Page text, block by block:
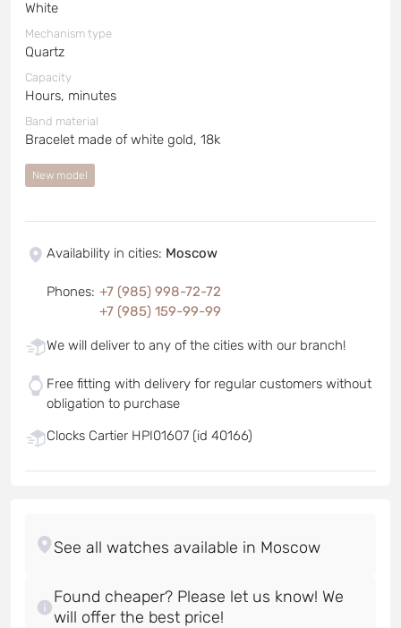
White
Mechanism type
Quartz
Capacity
Hours, minutes
Band material
Bracelet made of white gold, 18k
New model
Availability in cities: Moscow
Phones: +7 (985) 998-72-72
+7 (985) 159-99-99
We will deliver to any of the cities with our branch!
Free fitting with delivery for regular customers without
obligation to purchase
Clocks Cartier HPI01607 (id 40166)
Found cheaper? Please let us know! We
will offer the best price!